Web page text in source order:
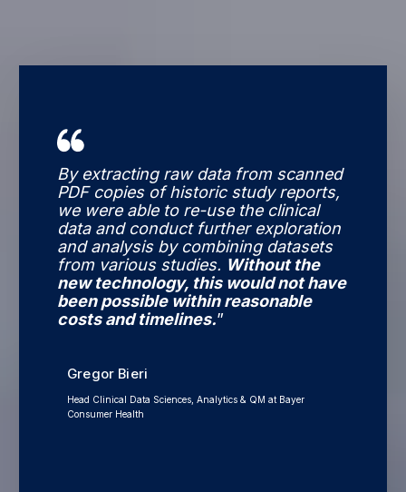
By extracting raw data from scanned
PDF copies of historic study reports,
we were able to re-use the clinical
data and conduct further exploration
and analysis by combining datasets
from various studies. Without the
new technology, this would not have
been possible within reasonable
costs and timelines.”
Gregor Bieri
Head Clinical Data Sciences, Analytics & QM at Bayer
Consumer Health